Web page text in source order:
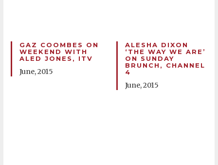
GAZ COOMBES ON
WEEKEND WITH
ALED JONES, ITV
June, 2015
ALESHA DIXON
‘THE WAY WE ARE’
ON SUNDAY
BRUNCH, CHANNEL
4
June, 2015